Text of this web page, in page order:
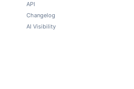
API
Changelog
AI Visibility